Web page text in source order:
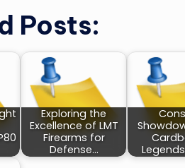
Posts:
Exploring the
Excellence of LMT
Firearms for
Defense…